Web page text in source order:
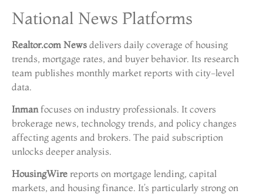
National News Platforms
Realtor.com News delivers daily coverage of housing
trends, mortgage rates, and buyer behavior. Its research
team publishes monthly market reports with city-level
data.
Inman focuses on industry professionals. It covers
brokerage news, technology trends, and policy changes
affecting agents and brokers. The paid subscription
unlocks deeper analysis.
HousingWire reports on mortgage lending, capital
markets, and housing finance. It’s particularly strong on